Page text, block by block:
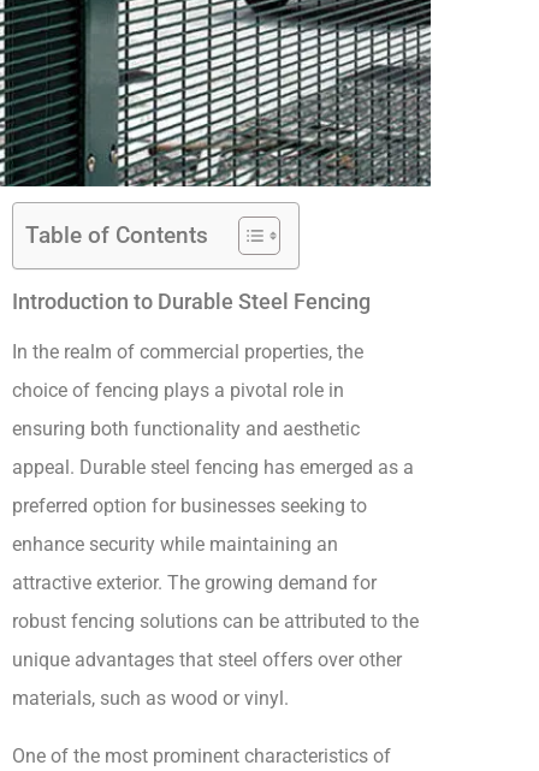
Table of Contents
Introduction to Durable Steel Fencing
In the realm of commercial properties, the
choice of fencing plays a pivotal role in
ensuring both functionality and aesthetic
appeal. Durable steel fencing has emerged as a
preferred option for businesses seeking to
enhance security while maintaining an
attractive exterior. The growing demand for
robust fencing solutions can be attributed to the
unique advantages that steel offers over other
materials, such as wood or vinyl.
One of the most prominent characteristics of